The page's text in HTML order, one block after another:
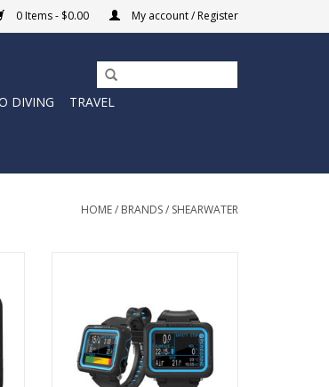
0 Items - $0.00 My account / Register
DIVING
TRAVEL
HOME/ BRANDS/ SHEARWATER
ADD TO CART